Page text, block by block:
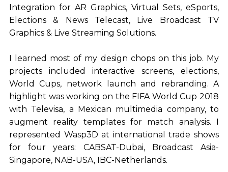
Integration for AR Graphics, Virtual Sets, eSports,
Elections & News Telecast, Live Broadcast TV
Graphics & Live Streaming Solutions.
I learned most of my design chops on this job. My
projects included interactive screens, elections,
World Cups, network launch and rebranding. A
highlight was working on the FIFA World Cup 2018
with Televisa, a Mexican multimedia company, to
augment reality templates for match analysis. I
represented Wasp3D at international trade shows
for four years: CABSAT-Dubai, Broadcast Asia-
Singapore, NAB-USA, IBC-Netherlands.